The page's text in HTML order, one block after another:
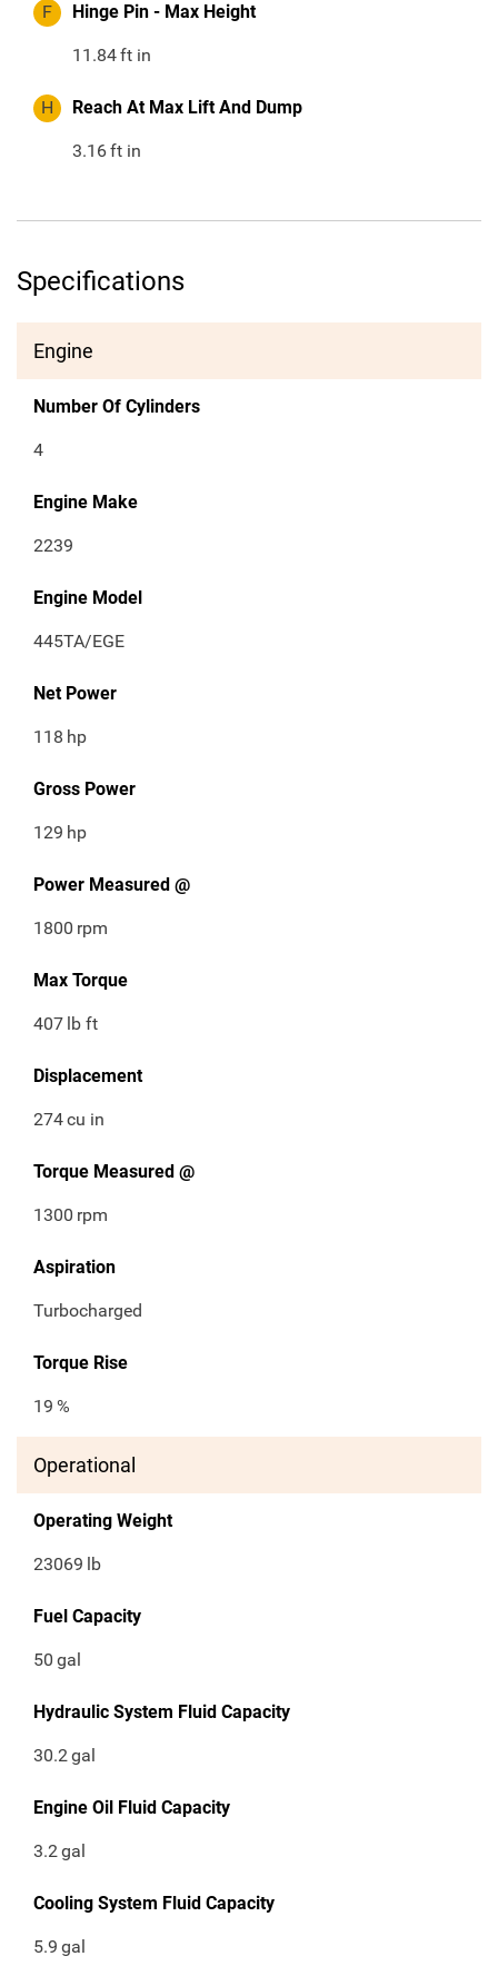
F Hinge Pin - Max Height
11.84ft in
H Reach At Max Lift And Dump
3.16ft in
Specifications
Engine
Number Of Cylinders
4
Engine Make
2239
Engine Model
445TA/EGE
Net Power
118 hp
Gross Power
129 hp
Power Measured @
1800 rpm
Max Torque
407 lb ft
Displacement
274cu in
Torque Measured @
1300 rpm
Aspiration
Turbocharged
Torque Rise
19 %
Operational
Operating Weight
23069 lb
Fuel Capacity
50 gal
Hydraulic System Fluid Capacity
30.2gal
Engine Oil Fluid Capacity
3.2gal
Cooling System Fluid Capacity
5.9 gal